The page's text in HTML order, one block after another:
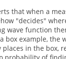
that when a
"decides"
wave function
box example, the
places in the box,